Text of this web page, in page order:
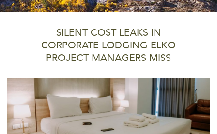
SILENT COST LEAKS IN
CORPORATE LODGING ELKO
PROJECT MANAGERS MISS